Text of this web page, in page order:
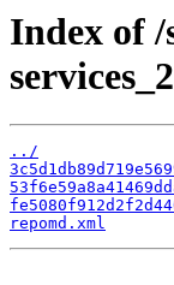
Index of /
../
repomd.xml